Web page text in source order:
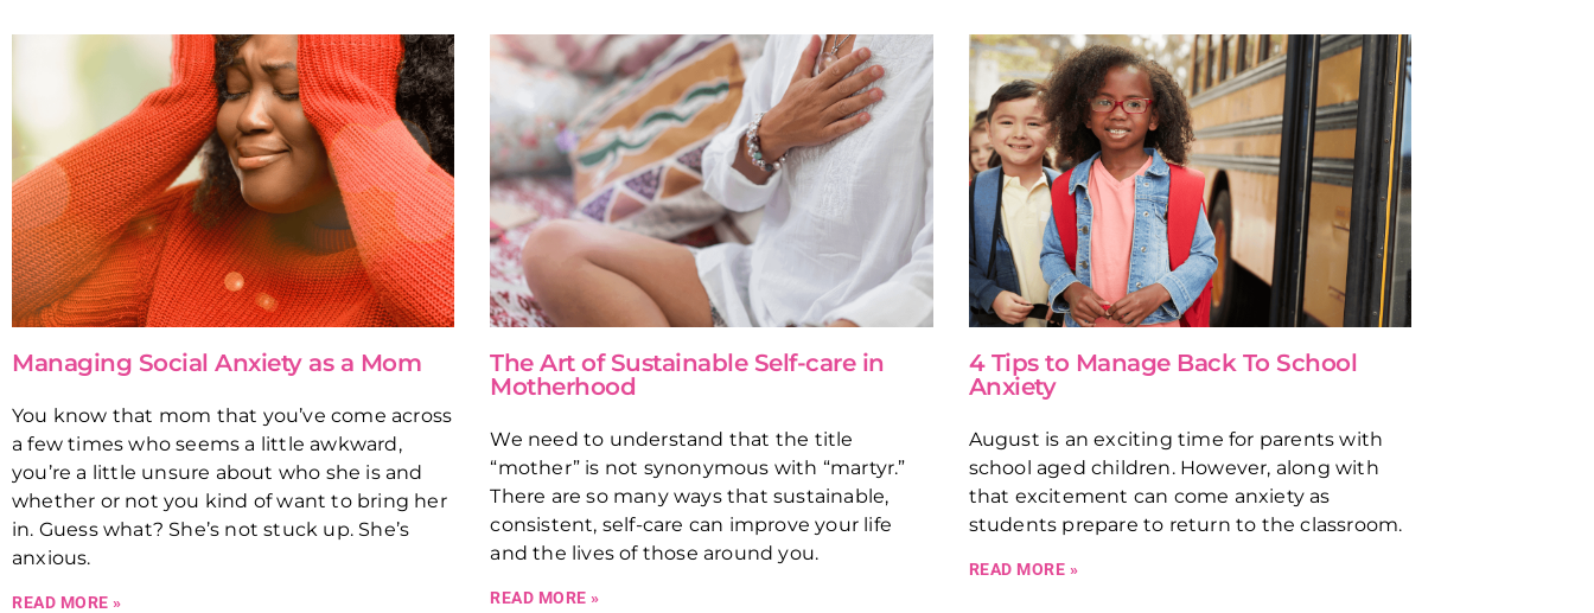
Managing Social Anxiety as a Mom
You know that mom that you’ve come across
a few times who seems a little awkward,
you’re a little unsure about who she is and
whether or not you kind of want to bring her
in. Guess what? She’s not stuck up. She’s
anxious.
READ MORE »
The Art of Sustainable Self-care in
Motherhood
We need to understand that the title
“mother” is not synonymous with “martyr.”
There are so many ways that sustainable,
consistent, self-care can improve your life
and the lives of those around you.
READ MORE »
4 Tips to Manage Back To School
Anxiety
August is an exciting time for parents with
school aged children. However, along with
that excitement can come anxiety as
students prepare to return to the classroom.
READ MORE »